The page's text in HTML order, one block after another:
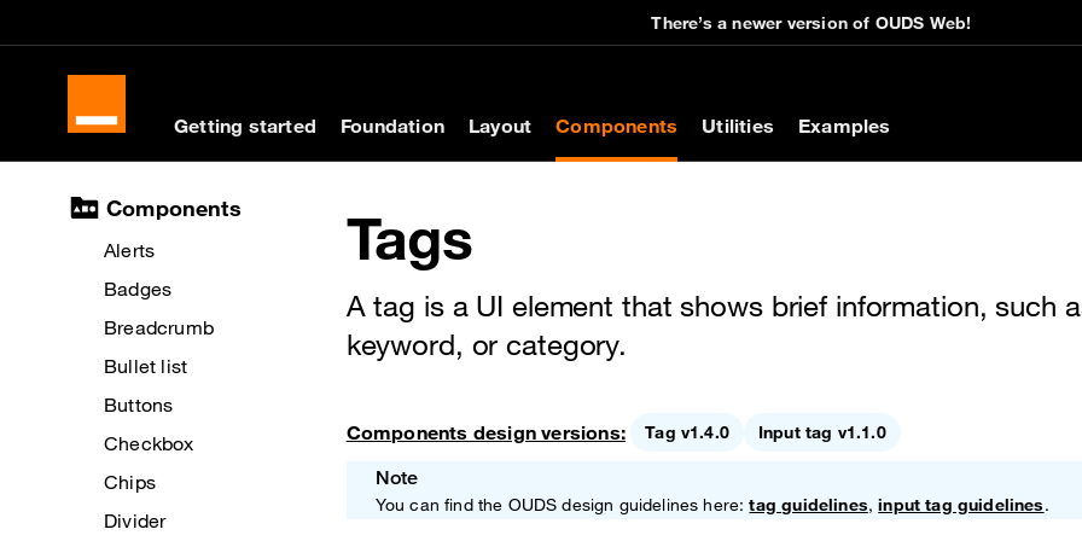
There’s a newer version of OUDS Web!
Getting started Foundation Layout Components Utilities Examples
Docs navigation
Components
Alerts
Badges
Breadcrumb
Bullet list
Buttons
Checkbox
Chips
Divider
Tags
A tag is a UI element that shows brief information, such
keyword, or category.
Components design versions: Tag v1.4.0 Input tag v1.1.0
Note
You can find the OUDS design guidelines here:tag guidelines,input tag guidelines.